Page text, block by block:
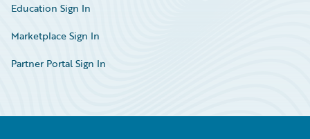
Education Sign In
Marketplace Sign In
Partner Portal Sign In